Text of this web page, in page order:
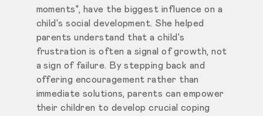
moments", have the biggest influence on a
child's social development. She helped
parents understand that a child's
frustration is often a signal of growth, not
a sign of failure. By stepping back and
offering encouragement rather than
immediate solutions, parents can empower
their children to develop crucial coping